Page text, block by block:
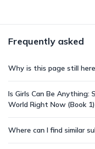
Frequently asked
Why is this page still
Is Girls Can Be Anything:
World Right Now (Book
Where can I find similar